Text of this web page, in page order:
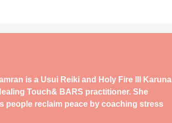
is a Usui Reiki and Holy Fire III Karuna
Touch& BARS practitioner. She
people reclaim peace by coaching stress